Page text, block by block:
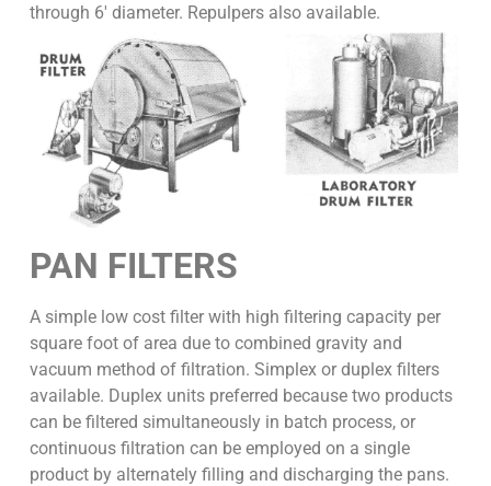
through 6′ diameter. Repulpers also available.
PAN FILTERS
A simple low cost filter with high filtering capacity per
square foot of area due to combined gravity and
vacuum method of filtration. Simplex or duplex filters
available. Duplex units preferred because two products
can be filtered simultaneously in batch process, or
continuous filtration can be employed on a single
product by alternately filling and discharging the pans.